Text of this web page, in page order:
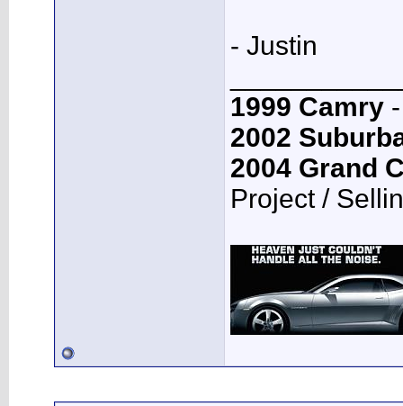
- Justin
1999 Camry
2002
2004 Grand
Project /